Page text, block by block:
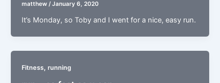
matthew/January 6, 2020
It’s Monday, so Toby and I went for a nice, easy run.
Fitness,running